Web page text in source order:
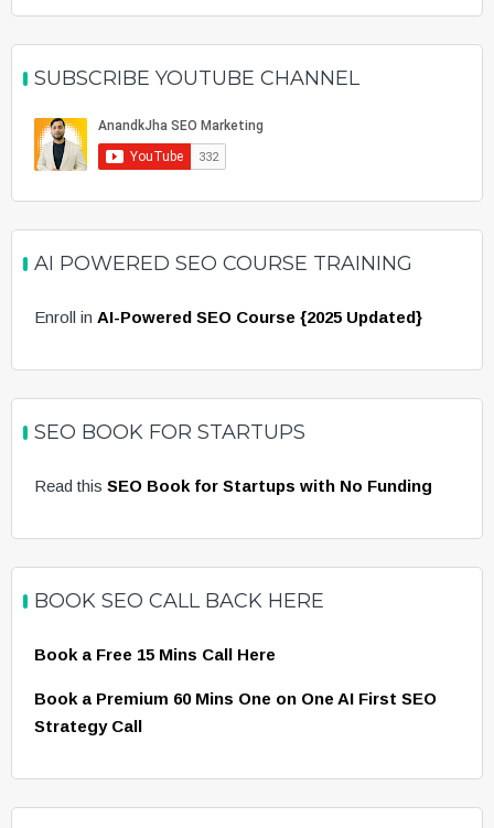
SUBSCRIBE YOUTUBE CHANNEL
AI POWERED SEO COURSE TRAINING
Enroll in AI-Powered SEO Course {2025 Updated}
SEO BOOK FOR STARTUPS
Read this SEO Book for Startups with No Funding
BOOK SEO CALL BACK HERE
Book a Free 15 Mins Call Here
Book a Premium 60 Mins One on One AI First SEO
Strategy Call